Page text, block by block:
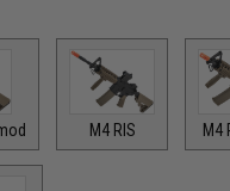
M4 RIS M4